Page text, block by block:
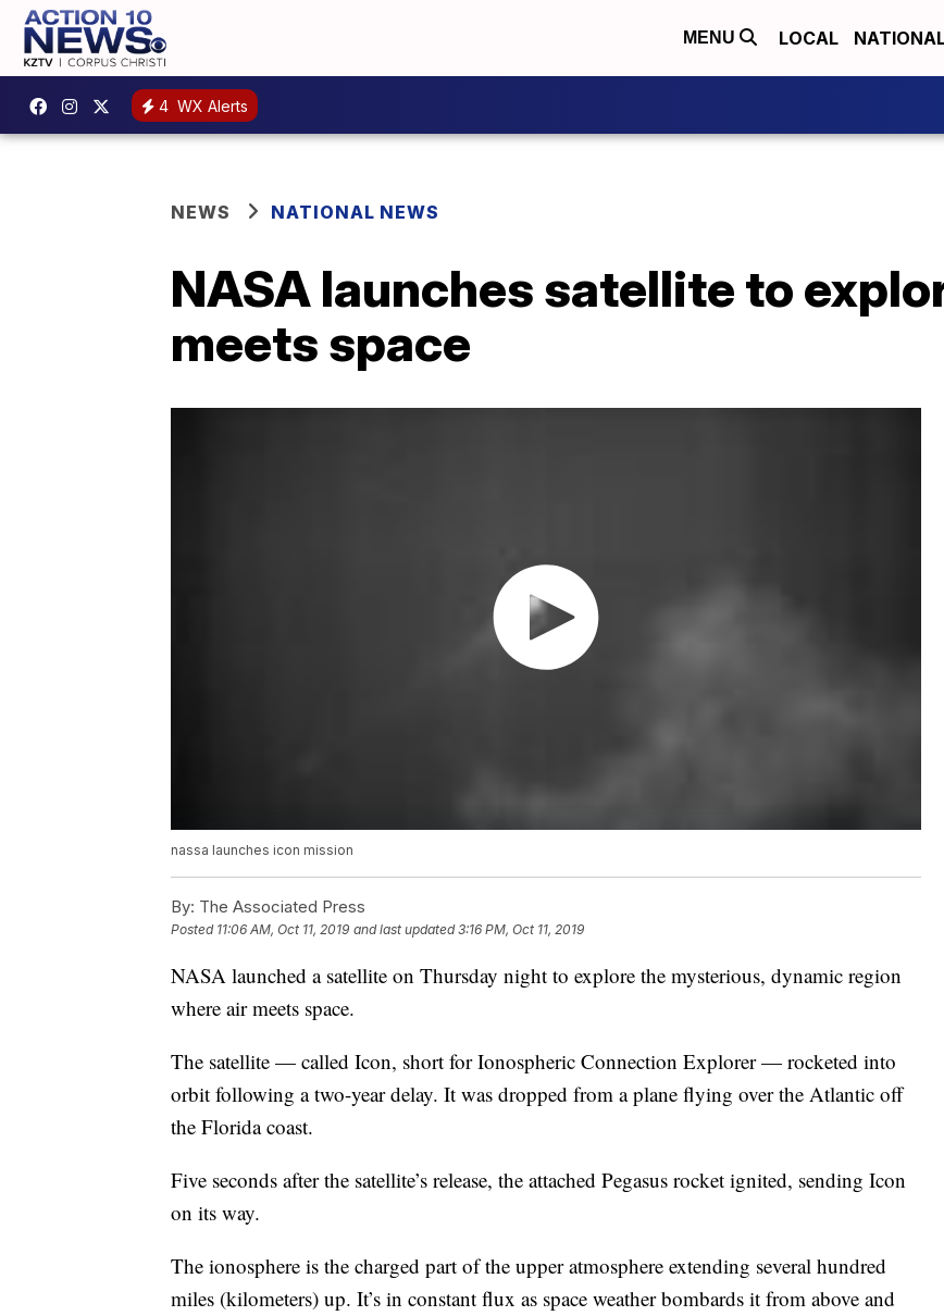
MENU LOCAL
4 WX Alerts
NEWS NATIONAL NEWS
NASA launches satellite to
meets space
nassa launches icon mission
By: The Associated Press
Posted 11:06 AM, Oct 11, 2019 and last updated 3:16 PM, Oct 11, 2019
NASA launched a satellite on Thursday night to explore the mysterious, dynamic region
where air meets space.
The satellite — called Icon, short for Ionospheric Connection Explorer — rocketed into
orbit following a two-year delay. It was dropped from a plane flying over the Atlantic off
the Florida coast.
Five seconds after the satellite’s release, the attached Pegasus rocket ignited, sending Icon
on its way.
The ionosphere is the charged part of the upper atmosphere extending several hundred
miles (kilometers) up. It’s in constant flux as space weather bombards it from above and